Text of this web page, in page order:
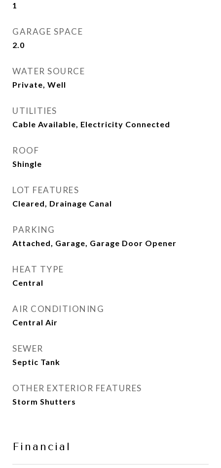
1
GARAGE SPACE
2.0
WATER SOURCE
Private, Well
UTILITIES
Cable Available, Electricity Connected
ROOF
Shingle
LOT FEATURES
Cleared, Drainage Canal
PARKING
Attached, Garage, Garage Door Opener
HEAT TYPE
Central
AIR CONDITIONING
Central Air
SEWER
Septic Tank
OTHER EXTERIOR FEATURES
Storm Shutters
Financial